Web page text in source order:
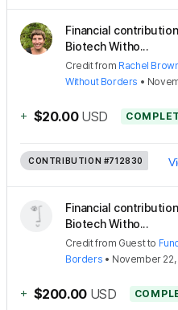
Financial
Biotech Witho...
Creditfrom Rachel
Without Borders •
+ $20.00 USD
CONTRIBUTION #712830
Financial
Biotech Witho...
Creditfrom Guestto
Borders • November 22,
+ $200.00 USD